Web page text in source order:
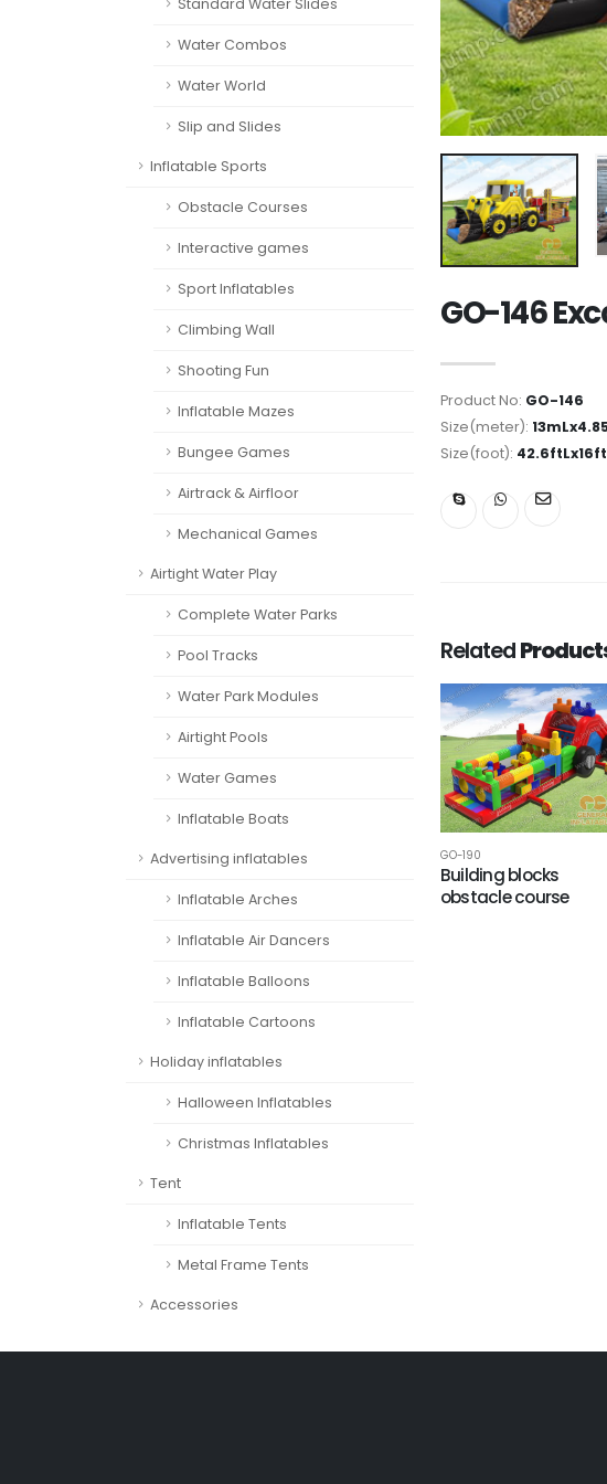
Standard Water Slides
Water Combos
Water World
Slip and Slides
Inflatable Sports
Obstacle Courses
Interactive games
Sport Inflatables
Climbing Wall
Shooting Fun
Inflatable Mazes
Bungee Games
Airtrack & Airfloor
Mechanical Games
Airtight Water Play
Complete Water Parks
Pool Tracks
Water Park Modules
Airtight Pools
Water Games
Inflatable Boats
Advertising inflatables
Inflatable Arches
Inflatable Air Dancers
Inflatable Balloons
Inflatable Cartoons
Holiday inflatables
Halloween Inflatables
Christmas Inflatables
Tent
Inflatable Tents
Metal Frame Tents
Accessories
GO-146
Product No: GO-146
Size(meter):
Size(foot):
Related
GO-190
Building blocks
obstacle course